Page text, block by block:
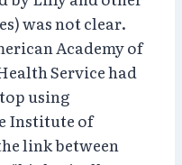
was not clear.
Academy of
Service had
using
Institute of
link between